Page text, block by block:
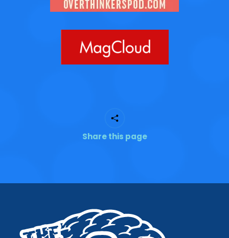
Share this page